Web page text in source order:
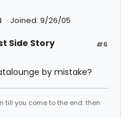
Joined: 9/26/05
#6
Side Story
by mistake?
till you come to the end: then